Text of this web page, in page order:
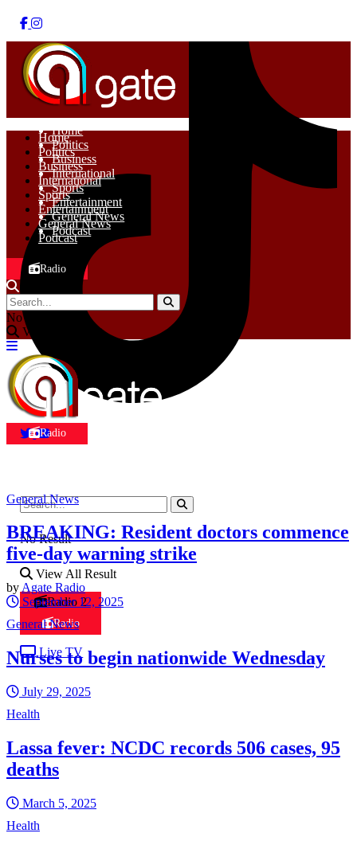
No Result
View All Result
Radio 2
Radio
Live TV
Home
Politics
Business
International
Sports
Entertainment
General News
Podcast
Home
Politics
Business
International
Sports
Entertainment
General News
Podcast
Radio
No Result
View All Result
Radio
General News
BREAKING: Resident doctors commence
five-day warning strike
by Agate Radio
September 12, 2025
General News
Nurses to begin nationwide Wednesday
July 29, 2025
Health
Lassa fever: NCDC records 506 cases, 95
deaths
March 5, 2025
Health